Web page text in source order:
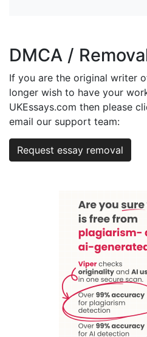
DMCA /
If you are the original writer
longer wish to have your
UKEssays.com then please
email our support team:
Request essay removal